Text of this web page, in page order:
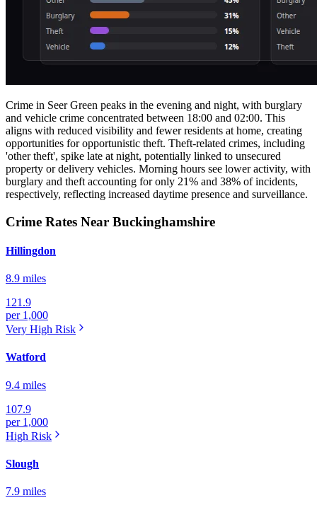
Crime in Seer Green peaks in the evening and night, with burglary
and vehicle crime concentrated between 18:00 and 02:00. This
aligns with reduced visibility and fewer residents at home, creating
opportunities for opportunistic theft. Theft-related crimes, including
'other theft', spike late at night, potentially linked to unsecured
property or delivery vehicles. Morning hours see lower activity, with
burglary and theft accounting for only 21% and 38% of incidents,
respectively, reflecting increased daytime presence and surveillance.
Crime Rates Near Buckinghamshire
Hillingdon
8.9 miles
121.9
per 1,000
Very High Risk
Watford
9.4 miles
107.9
per 1,000
High Risk
Slough
7.9 miles